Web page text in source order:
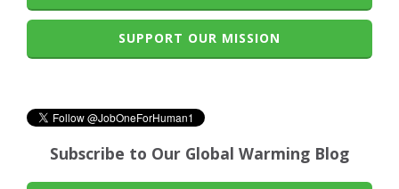
SUPPORT OUR MISSION
Subscribe to Our Global Warming Blog